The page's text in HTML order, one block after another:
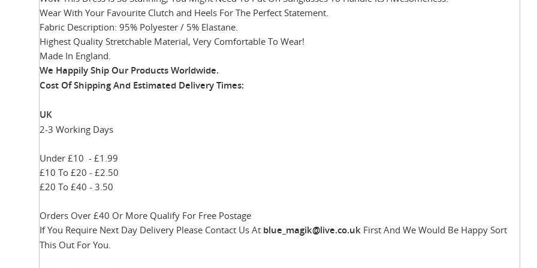
Wear With Your Favourite Clutch and Heels For The Perfect Statement.
Fabric Description: 95% Polyester / 5% Elastane.
Highest Quality Stretchable Material, Very Comfortable To Wear!
Made In England.
We Happily Ship Our ProductsWorldwide.
Cost Of Shipping And Estimated Delivery Times:
UK
2-3 Working Days
Under £10 - £1.99
£10 To £20 - £2.50
£20 To £40 - 3.50
Orders Over £40 Or More Qualify For Free Postage
If You Require Next Day Delivery Please Contact Us At blue_magik@live.co.uk First And We Would Be Happy Sort
This Out For You.